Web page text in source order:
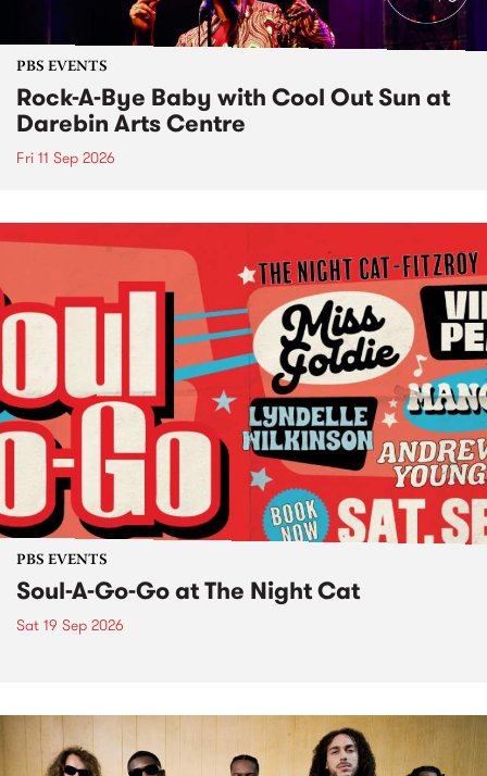
PBS EVENTS
Rock-A-Bye Baby with Cool Out Sun at
Darebin Arts Centre
Fri 11 Sep 2026
PBS EVENTS
Soul-A-Go-Go at The Night Cat
Sat 19 Sep 2026